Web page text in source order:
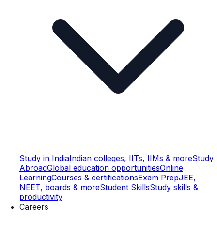
Study in IndiaIndian colleges, IITs, IIMs & moreStudy
AbroadGlobal education opportunitiesOnline
LearningCourses & certificationsExam PrepJEE,
NEET, boards & moreStudent SkillsStudy skills &
productivity
Careers